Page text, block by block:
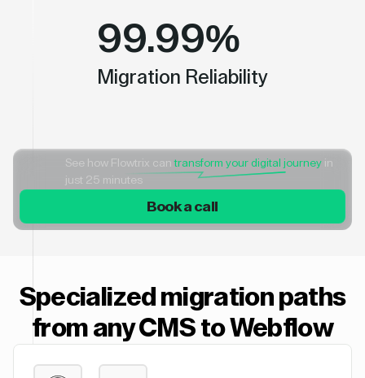
99.99%
Migration Reliability
See how Flowtrix cantransform your digital journey in
just 25 minutes
Book a call
Specialized migration paths
from any CMS to Webflow